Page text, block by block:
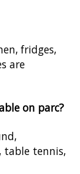
fridges,
are
on parc?
table tennis,